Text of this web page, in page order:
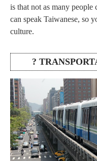
is that not as many people
can speak Taiwanese, so
culture.
?